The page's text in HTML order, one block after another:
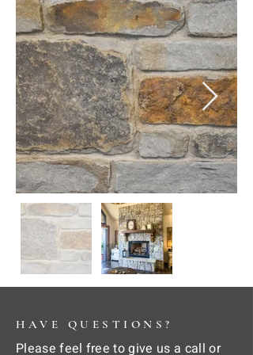
HAVE QUESTIONS?
Please feel free to give us a call or